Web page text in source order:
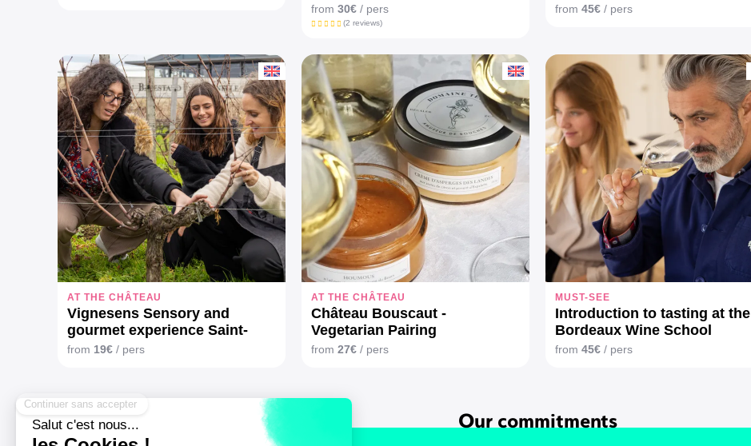
from 30€ / pers
(2 reviews)
from 45€ / pers
AT THE CHÂTEAU
Vignesens Sensory and
gourmet experience Saint-
Émilion
from 19€ / pers
AT THE CHÂTEAU
Château Bouscaut -
Vegetarian Pairing
from 27€ / pers
MUST-SEE
Introduction to tasting at the
Bordeaux Wine School
from 45€ / pers
Our commitments